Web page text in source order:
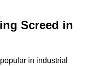
Screed in
in industrial